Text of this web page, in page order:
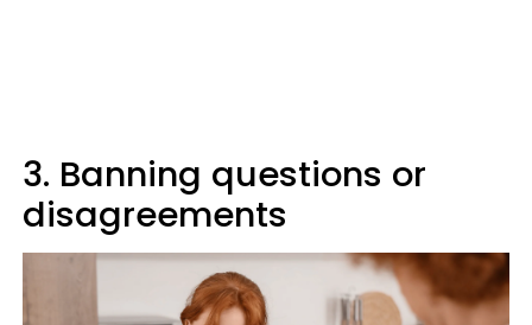
3. Banning questions or
disagreements